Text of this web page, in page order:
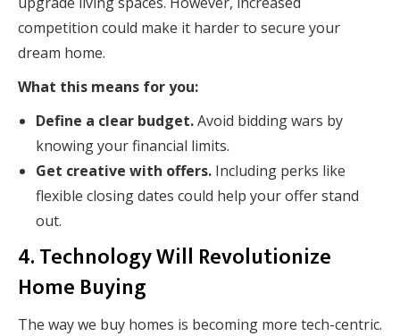
competition could make it harder to secure your
dream home.
What this means for you:
Define a clear budget.Avoid bidding wars by
knowing your financial limits.
Get creative with offers. Including perks like
flexible closing dates could help your offer stand
out.
4. Technology Will Revolutionize
Home Buying
The way we buy homes is becoming more tech-centric.